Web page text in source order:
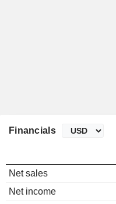
Financials
Net sales
Net income